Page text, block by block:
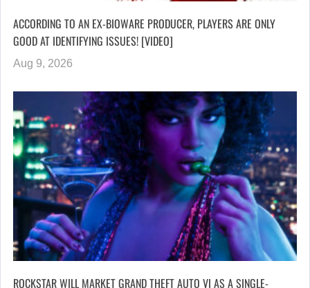
ACCORDING TO AN EX-BIOWARE PRODUCER, PLAYERS ARE ONLY
GOOD AT IDENTIFYING ISSUES! [VIDEO]
Aug 9, 2026
ROCKSTAR WILL MARKET GRAND THEFT AUTO VI AS A SINGLE-